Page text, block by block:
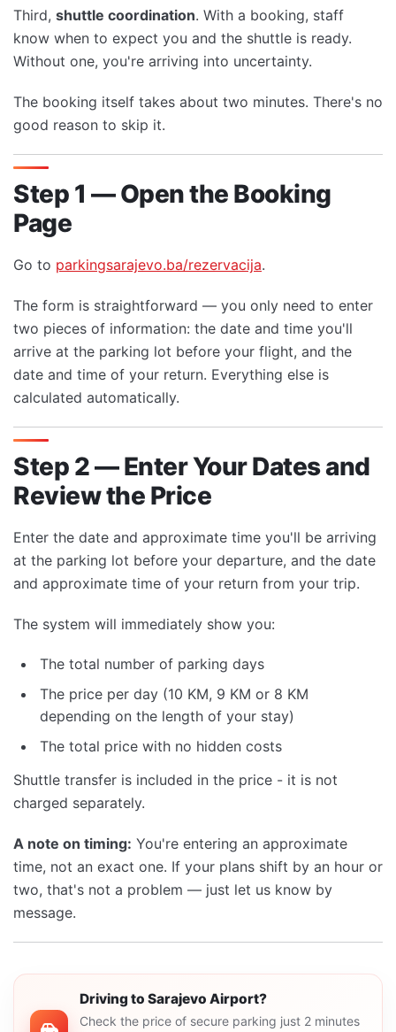
Third, shuttle coordination. With a booking, staff
know when to expect you and the shuttle is ready.
Without one, you're arriving into uncertainty.
The booking itself takes about two minutes. There's no
good reason to skip it.
Step 1 — Open the Booking
Page
Go to parkingsarajevo.ba/rezervacija.
The form is straightforward — you only need to enter
two pieces of information: the date and time you'll
arrive at the parking lot before your flight, and the
date and time of your return. Everything else is
calculated automatically.
Step 2 — Enter Your Dates and
Review the Price
Enter the date and approximate time you'll be arriving
at the parking lot before your departure, and the date
and approximate time of your return from your trip.
The system will immediately show you:
The total number of parking days
The price per day (10 KM, 9 KM or 8 KM
depending on the length of your stay)
The total price with no hidden costs
Shuttle transfer is included in the price - it is not
charged separately.
A note on timing: You're entering an approximate
time, not an exact one. If your plans shift by an hour or
two, that's not a problem — just let us know by
message.
Driving to Sarajevo Airport?
Check the price of secure parking just 2 minutes